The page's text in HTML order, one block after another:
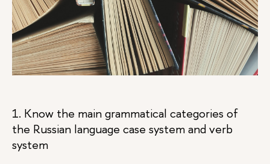
1. Know the main grammatical categories of
the Russian language case system and verb
system